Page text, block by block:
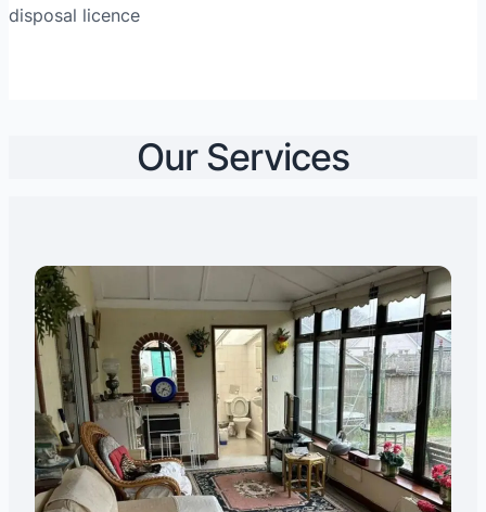
disposal licence
Our Services